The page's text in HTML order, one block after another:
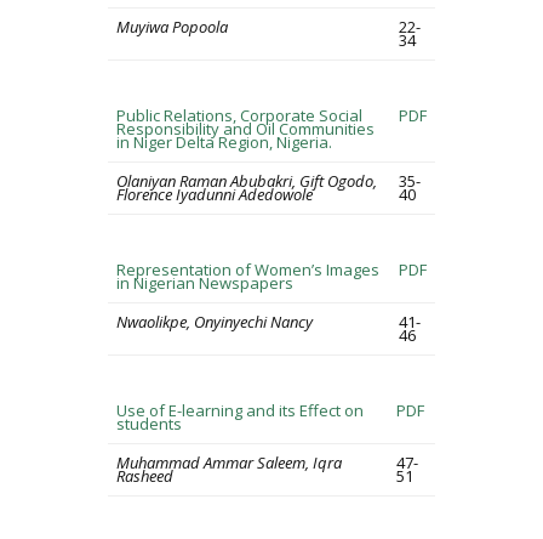
Muyiwa Popoola 22-
34
Public Relations, Corporate Social
Responsibility and Oil Communities
in Niger Delta Region, Nigeria.
PDF
Olaniyan Raman Abubakri, Gift Ogodo,
Florence Iyadunni Adedowole
35-
40
Representation of Women’s Images
in Nigerian Newspapers
PDF
Nwaolikpe, Onyinyechi Nancy 41-
46
Use of E-learning and its Effect on
students
PDF
Muhammad Ammar Saleem, Iqra
Rasheed
47-
51